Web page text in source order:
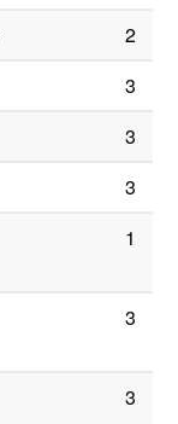
2
3
3
3
1
3
3